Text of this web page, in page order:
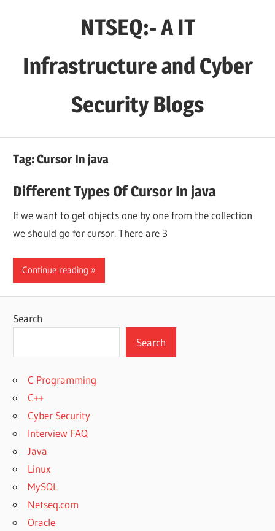
NTSEQ:- A IT
Infrastructure and Cyber
Security Blogs
Tag:Cursor In java
Different Types Of Cursor In java
If we want to get objects one by one from the collection
we should go for cursor. There are 3
Continue reading
Search
Search
C Programming
C++
Cyber Security
Interview FAQ
Java
Linux
MySQL
Netseq.com
Oracle